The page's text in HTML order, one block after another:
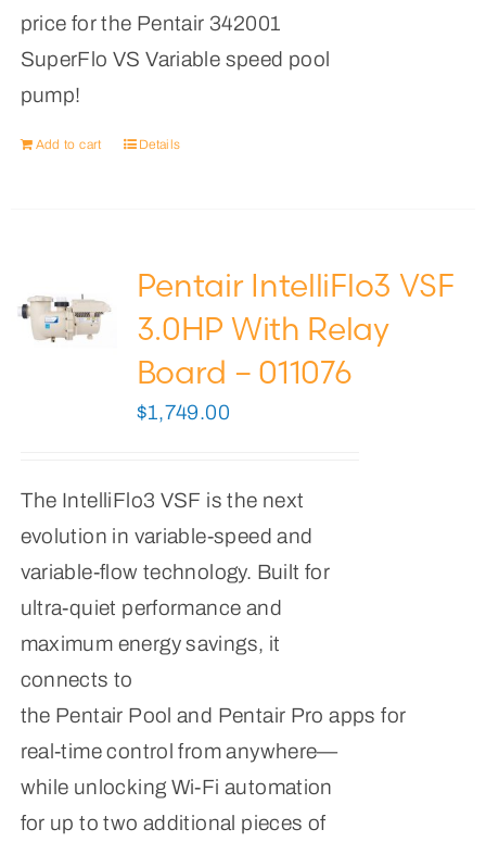
price for the Pentair 342001
SuperFlo VS Variable speed pool
pump!
Add to cart Details
Pentair IntelliFlo3 VSF
3.0HP With Relay
Board – 011076
$1,749.00
The IntelliFlo3 VSF is the next
evolution in variable-speed and
variable-flow technology. Built for
ultra-quiet performance and
maximum energy savings, it
connects to
the Pentair Pool and Pentair Pro apps for
real-time control from anywhere—
while unlocking Wi-Fi automation
for up to two additional pieces of